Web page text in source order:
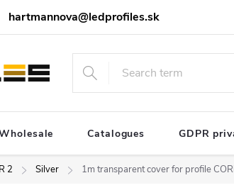
hartmannova@ledprofiles.sk
Catalogues GDPR
2 Silver 1m transparent cover for profile